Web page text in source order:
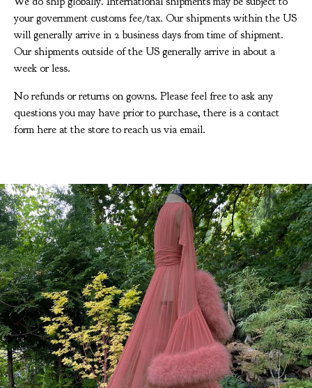
your government customs fee/tax. Our shipments within the US
will generally arrive in 2 business days from time of shipment.
Our shipments outside of the US generally arrive in about a
week or less.
No refunds or returns on gowns. Please feel free to ask any
questions you may have prior to purchase, there is a contact
form here at the store to reach us via email.